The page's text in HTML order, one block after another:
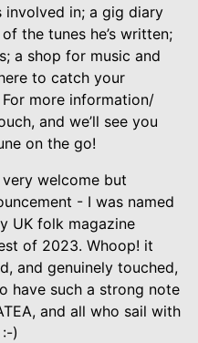
involved in; a gig diary
the tunes he’s written;
a shop for music and
to catch your
more information/
and we’ll see you
on the go!
welcome but
- I was named
UK folk magazine
of 2023. Whoop! it
and genuinely touched,
have such a strong note
and all who sail with
)